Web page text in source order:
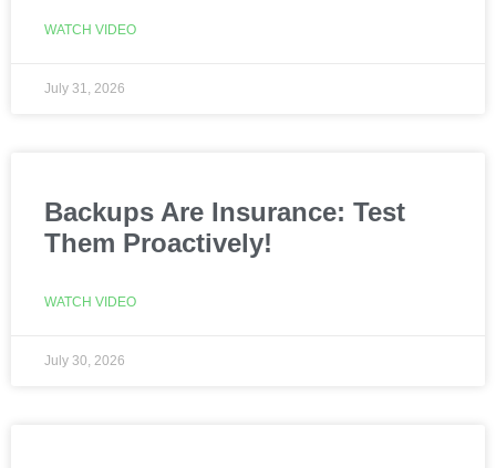
WATCH VIDEO
July 31, 2026
Backups Are Insurance: Test
Them Proactively!
WATCH VIDEO
July 30, 2026